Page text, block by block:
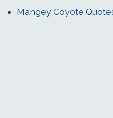
Mangey Coyote